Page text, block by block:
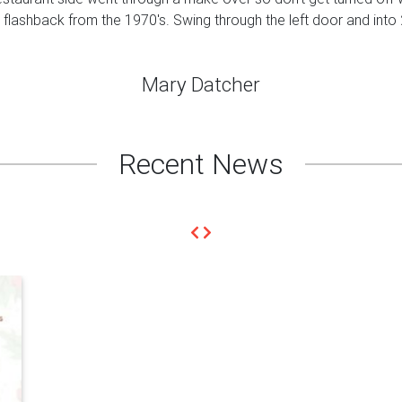
flashback from the 1970's. Swing through the left door and into
Mary Datcher
Recent News